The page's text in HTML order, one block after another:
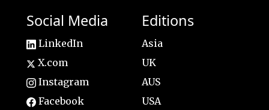
Social Media
LinkedIn
X.com
Instagram
Facebook
Editions
Asia
UK
AUS
USA